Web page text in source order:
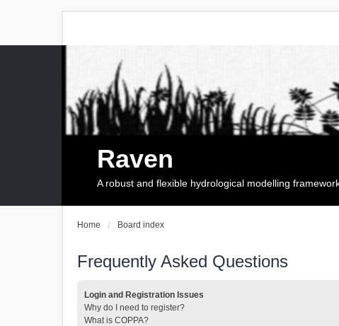
Raven
A robust and flexible hydrological modelling
Home Board index
Frequently Asked Questions
Login and Registration Issues
Why do I need to register?
What is COPPA?